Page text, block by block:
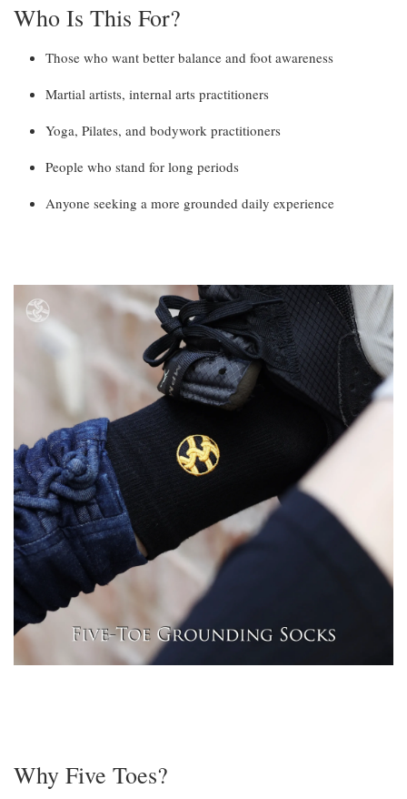
Who Is This For?
Those who want better balance and foot awareness
Martial artists, internal arts practitioners
Yoga, Pilates, and bodywork practitioners
People who stand for long periods
Anyone seeking a more grounded daily experience
Why Five Toes?